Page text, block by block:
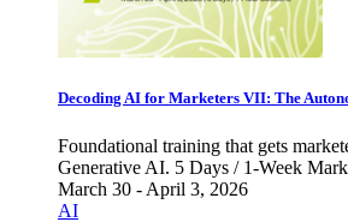
Decoding AI for Marketers VII: The
Foundational training that gets
Generative AI. 5 Days / 1-Week
March 30 - April 3, 2026
AI